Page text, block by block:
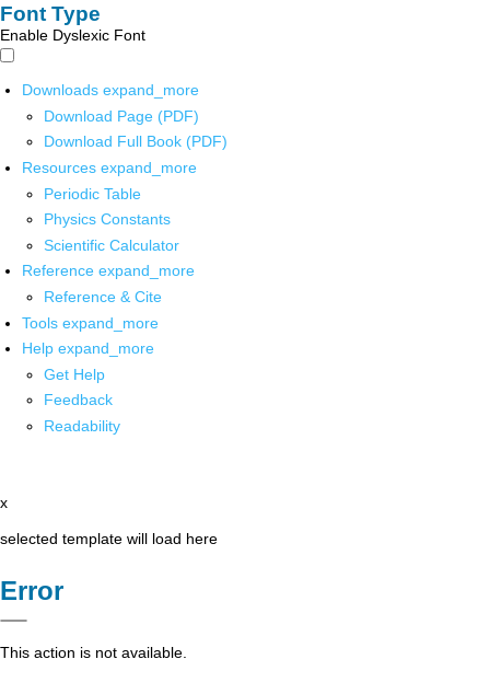
Font Type
Enable Dyslexic Font
Downloads expand_more
Download Page (PDF)
Download Full Book (PDF)
Resources expand_more
Periodic Table
Physics Constants
Scientific Calculator
Reference expand_more
Reference & Cite
Tools expand_more
Help expand_more
Get Help
Feedback
Readability
x
selected template will load here
Error
This action is not available.